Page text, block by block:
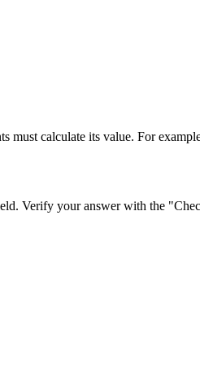
must calculate its value. For
Verify your answer with the